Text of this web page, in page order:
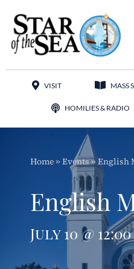
content
Adoration
Apostolates
Programs
VISIT MASS
HOMILIES & RADIO
Home» Events» English
English
July 10 @